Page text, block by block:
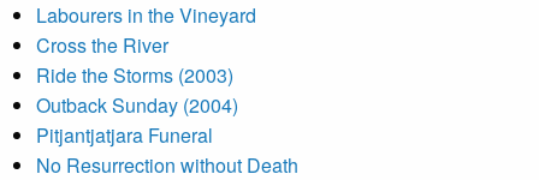
Labourers in the Vineyard
Cross the River
Ride the Storms (2003)
Outback Sunday (2004)
Pitjantjatjara Funeral
No Resurrection without Death